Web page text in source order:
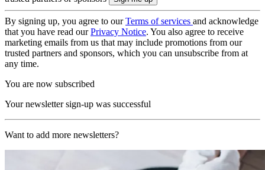
By signing up, you agree to ourTerms of services and acknowledge
that you have read ourPrivacy Notice. You also agree to receive
marketing emails from us that may include promotions from our
trusted partners and sponsors, which you can unsubscribe from at
any time.
You are now subscribed
Your newsletter sign-up was successful
Want to add more newsletters?